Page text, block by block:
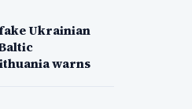
Ukrainian
warns